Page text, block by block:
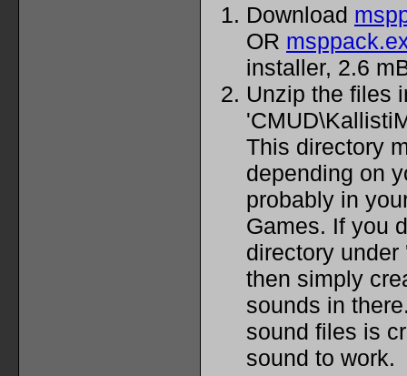
Download
OR
installer, 2.6
Unzip the files
This directory
depending on
probably in
Games. If you
directory
then simply
sounds in
sound files is
sound to work.